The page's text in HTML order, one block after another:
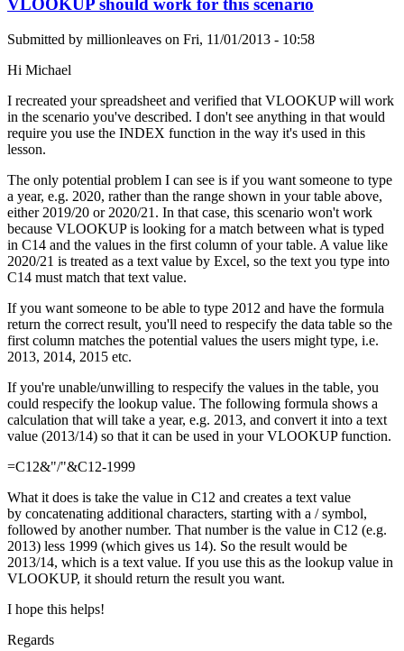
VLOOKUP should work for this scenario
Submitted by millionleaves on Fri, 11/01/2013 - 10:58
Hi Michael
I recreated your spreadsheet and verified that VLOOKUP will work
in the scenario you've described. I don't see anything in that would
require you use the INDEX function in the way it's used in this
lesson.
The only potential problem I can see is if you want someone to type
a year, e.g. 2020, rather than the range shown in your table above,
either 2019/20 or 2020/21. In that case, this scenario won't work
because VLOOKUP is looking for a match between what is typed
in C14 and the values in the first column of your table. A value like
2020/21 is treated as a text value by Excel, so the text you type into
C14 must match that text value.
If you want someone to be able to type 2012 and have the formula
return the correct result, you'll need to respecify the data table so the
first column matches the potential values the users might type, i.e.
2013, 2014, 2015 etc.
If you're unable/unwilling to respecify the values in the table, you
could respecify the lookup value. The following formula shows a
calculation that will take a year, e.g. 2013, and convert it into a text
value (2013/14) so that it can be used in your VLOOKUP function.
=C12&"/"&C12-1999
What it does is take the value in C12 and creates a text value
by concatenating additional characters, starting with a / symbol,
followed by another number. That number is the value in C12 (e.g.
2013) less 1999 (which gives us 14). So the result would be
2013/14, which is a text value. If you use this as the lookup value in
VLOOKUP, it should return the result you want.
I hope this helps!
Regards